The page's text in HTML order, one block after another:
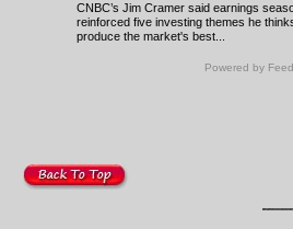
CNBC’s Jim Cramer said earnings
reinforced five investing themes he
produce the market's best...
Powered by